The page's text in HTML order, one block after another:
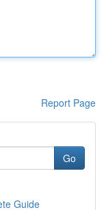
Report Page
Go
Guide